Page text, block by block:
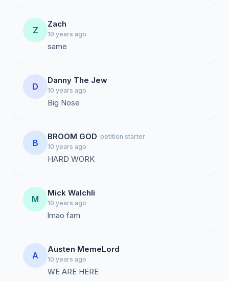
Z
Zach
10 years ago
same
D
Danny The Jew
10 years ago
Big Nose
B
BROOM GOD· petition starter
10 years ago
HARD WORK
M
Mick Walchli
10 years ago
lmao fam
A
Austen MemeLord
10 years ago
WE ARE HERE